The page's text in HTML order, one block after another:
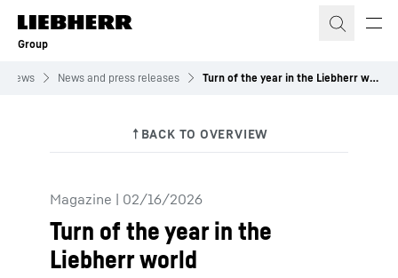
Skip to content
Group
News News and press releases Turn of the year in the Liebherr world
Magazine | 02/16/2026
Turn of the year in the
Liebherr world